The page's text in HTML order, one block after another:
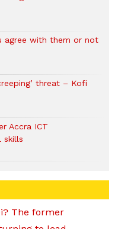
agree with them or not
threat – Kofi
Accra ICT
skills
The former